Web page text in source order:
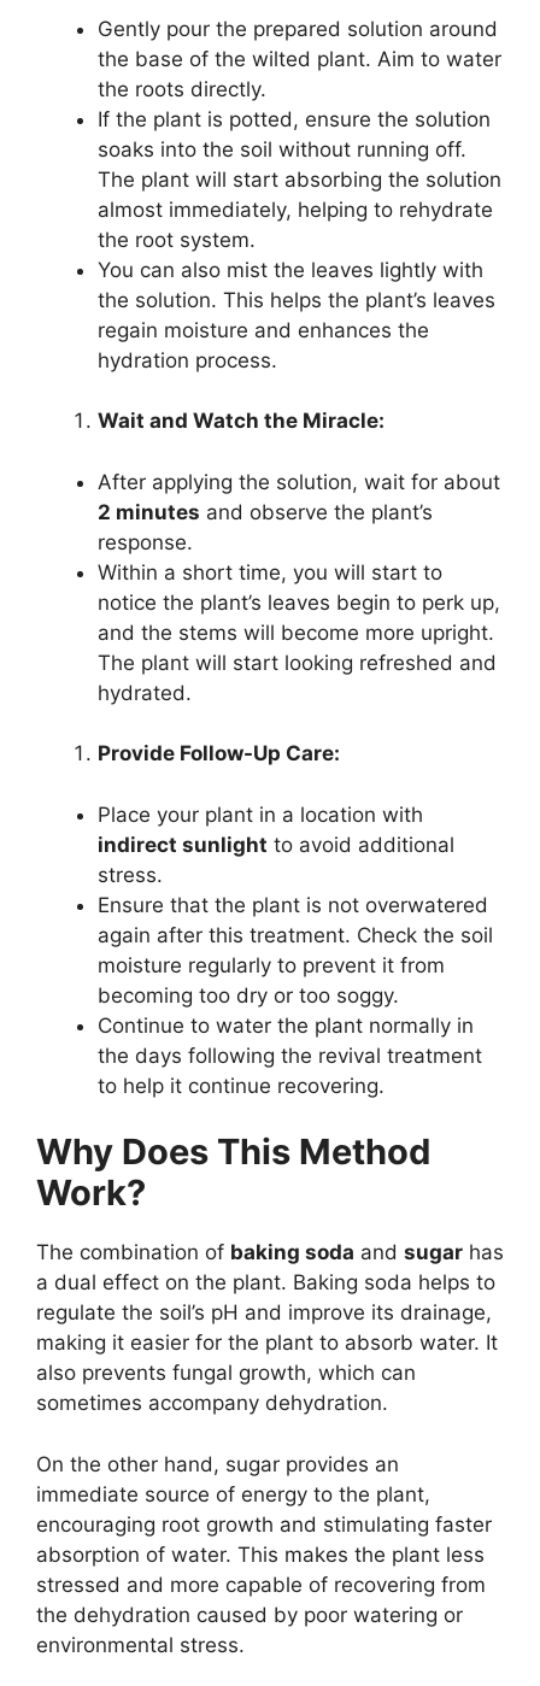
Gently pour the prepared solution around
the base of the wilted plant. Aim to water
the roots directly.
If the plant is potted, ensure the solution
soaks into the soil without running off.
The plant will start absorbing the solution
almost immediately, helping to rehydrate
the root system.
You can also mist the leaves lightly with
the solution. This helps the plant’s leaves
regain moisture and enhances the
hydration process.
Wait and Watch the Miracle:
After applying the solution, wait for about
2 minutes and observe the plant’s
response.
Within a short time, you will start to
notice the plant’s leaves begin to perk up,
and the stems will become more upright.
The plant will start looking refreshed and
hydrated.
Provide Follow-Up Care:
Place your plant in a location with
indirect sunlight to avoid additional
stress.
Ensure that the plant is not overwatered
again after this treatment. Check the soil
moisture regularly to prevent it from
becoming too dry or too soggy.
Continue to water the plant normally in
the days following the revival treatment
to help it continue recovering.
Why Does This Method
Work?
The combination of baking soda and sugar has
a dual effect on the plant. Baking soda helps to
regulate the soil’s pH and improve its drainage,
making it easier for the plant to absorb water. It
also prevents fungal growth, which can
sometimes accompany dehydration.
On the other hand, sugar provides an
immediate source of energy to the plant,
encouraging root growth and stimulating faster
absorption of water. This makes the plant less
stressed and more capable of recovering from
the dehydration caused by poor watering or
environmental stress.